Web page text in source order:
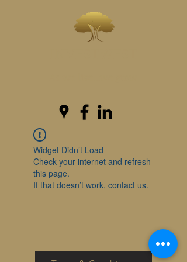
Widget Didn’t Load
Check your internet and refresh
this page.
If that doesn’t work, contact us.